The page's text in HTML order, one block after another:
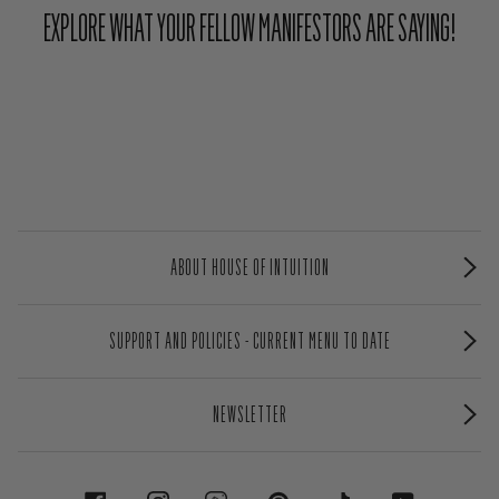
EXPLORE WHAT YOUR FELLOW MANIFESTORS ARE SAYING!
ABOUT HOUSE OF INTUITION
SUPPORT AND POLICIES - CURRENT MENU TO DATE
NEWSLETTER